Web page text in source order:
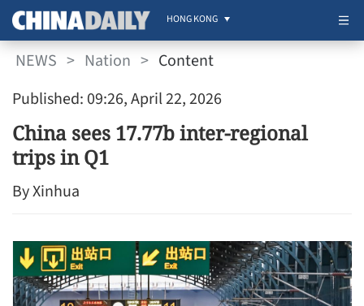
HONG KONG
NEWS > Nation > Content
Published: 09:26, April 22, 2026
China sees 17.77b inter-regional
trips in Q1
By Xinhua